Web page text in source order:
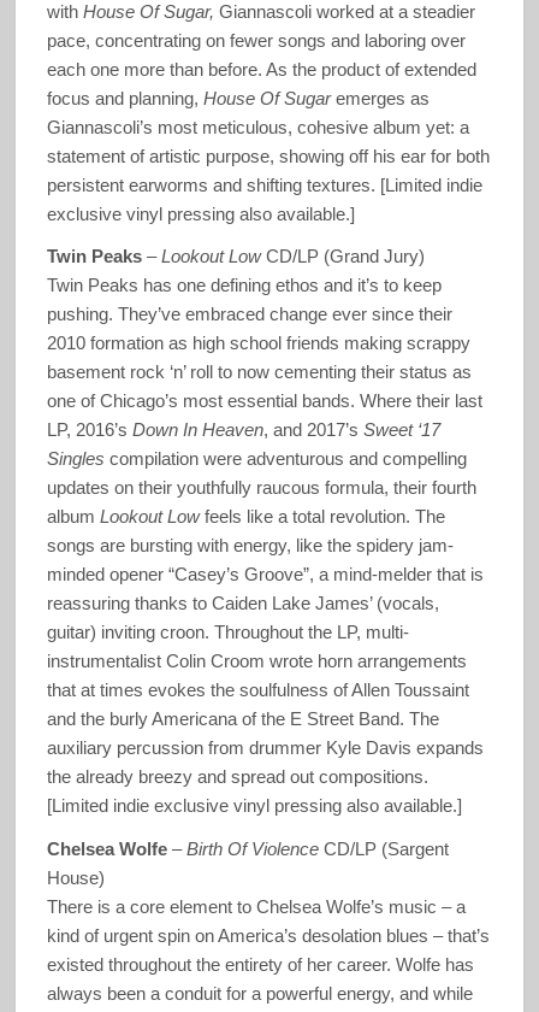
with House Of Sugar, Giannascoli worked at a steadier
pace, concentrating on fewer songs and laboring over
each one more than before. As the product of extended
focus and planning, House Of Sugaremerges as
Giannascoli’s most meticulous, cohesive album yet: a
statement of artistic purpose, showing off his ear for both
persistent earworms and shifting textures. [Limited indie
exclusive vinyl pressing also available.]
Twin Peaks–Lookout LowCD/LP (Grand Jury)
Twin Peaks has one defining ethos and it’s to keep
pushing. They’ve embraced change ever since their
2010 formation as high school friends making scrappy
basement rock ‘n’ roll to now cementing their status as
one of Chicago’s most essential bands. Where their last
LP, 2016’s Down In Heaven, and 2017’s Sweet ‘17
Singles compilation were adventurous and compelling
updates on their youthfully raucous formula, their fourth
album Lookout Lowfeels like a total revolution. The
songs are bursting with energy, like the spidery jam-
minded opener “Casey’s Groove”, a mind-melder that is
reassuring thanks to Caiden Lake James’ (vocals,
guitar) inviting croon. Throughout the LP, multi-
instrumentalist Colin Croom wrote horn arrangements
that at times evokes the soulfulness of Allen Toussaint
and the burly Americana of the E Street Band. The
auxiliary percussion from drummer Kyle Davis expands
the already breezy and spread out compositions.
[Limited indie exclusive vinyl pressing also available.]
Chelsea Wolfe–Birth Of ViolenceCD/LP (Sargent
House)
There is a core element to Chelsea Wolfe’s music – a
kind of urgent spin on America’s desolation blues – that’s
existed throughout the entirety of her career. Wolfe has
always been a conduit for a powerful energy, and while